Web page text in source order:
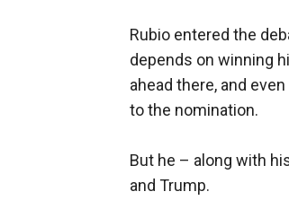
Rubio entered the
depends on winning
ahead there, and
to the nomination.
But he – along with
and Trump.